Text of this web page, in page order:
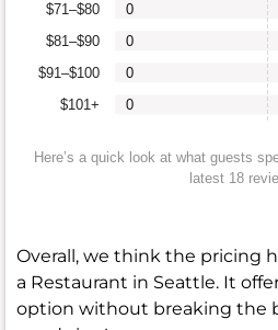
$101+
$91–$100
$81–$90
$71–$80
0
0
0
0
Here’s a quick look at what guests
latest 18
Overall, we think the pricing
a Restaurant in Seattle. It
option without breaking the